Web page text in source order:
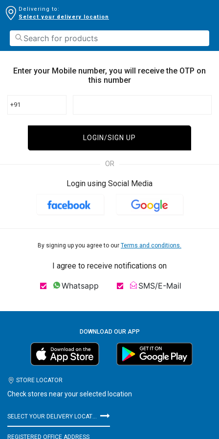
Delivering to:
Select your delivery location
Enter your Mobile number, you will receive the OTP on
this number
+91
LOGIN/SIGN UP
OR
Login using Social Media
By signing up you agree to our Terms and conditions.
I agree to receive notifications on
Whatsapp SMS/E-Mail
DOWNLOAD OUR APP
STORE LOCATOR
Check stores near your selected location
SELECT YOUR DELIVERY LOCATION
REGISTERED OFFICE ADDRESS